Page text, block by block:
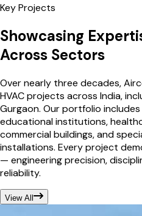
Key Projects
Showcasing
Across Sectors
Over nearly three decades,
HVAC projects across India,
Gurgaon. Our portfolio
educational institutions,
commercial buildings, and
installations. Every project
— engineering precision,
reliability.
View All